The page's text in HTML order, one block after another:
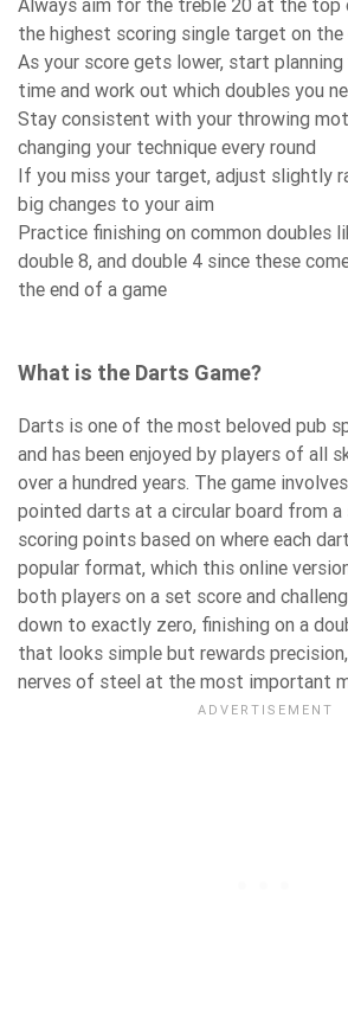
Always aim for the treble 20 at the
the highest scoring single target on
As your score gets lower, start
time and work out which doubles you
Stay consistent with your throwing
changing your technique every round
If you miss your target, adjust slightly
big changes to your aim
Practice finishing on common doubles
double 8, and double 4 since these
the end of a game
What is the Darts Game?
Darts is one of the most beloved pub
and has been enjoyed by players of all
over a hundred years. The game
pointed darts at a circular board from a
scoring points based on where each
popular format, which this online
both players on a set score and
down to exactly zero, finishing on a
that looks simple but rewards
nerves of steel at the most important